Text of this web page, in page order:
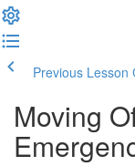
Previous Lesson
Moving